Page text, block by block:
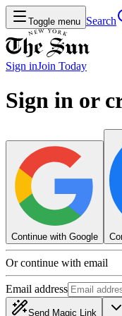
Toggle menu Search
Sign inJoin Today
Sign in or
Continue with Google
Or continue with email
Email address
Send Magic Link